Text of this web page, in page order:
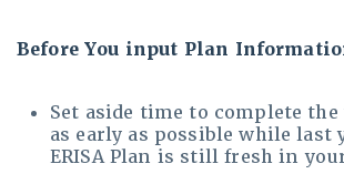
Before You input Plan
Set aside time to complete
as early as possible while last
ERISA Plan is still fresh in